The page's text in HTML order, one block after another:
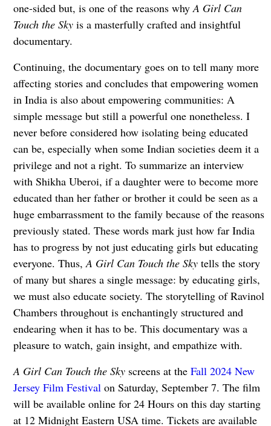
one-sided but, is one of the reasons whyA Girl Can
Touch the Sky is a masterfully crafted and insightful
documentary.
Continuing, the documentary goes on to tell many more
affecting stories and concludes that empowering women
in India is also about empowering communities: A
simple message but still a powerful one nonetheless. I
never before considered how isolating being educated
can be, especially when some Indian societies deem it a
privilege and not a right. To summarize an interview
with Shikha Uberoi, if a daughter were to become more
educated than her father or brother it could be seen as a
huge embarrassment to the family because of the reasons
previously stated. These words mark just how far India
has to progress by not just educating girls but educating
everyone. Thus,A Girl Can Touch the Sky tells the story
of many but shares a single message: by educating girls,
we must also educate society. The storytelling of Ravinol
Chambers throughout is enchantingly structured and
endearing when it has to be. This documentary was a
pleasure to watch, gain insight, and empathize with.
A Girl Can Touch the Sky screens at the Fall 2024 New
Jersey Film Festivalon Saturday, September 7. The film
will be available online for 24 Hours on this day starting
at 12 Midnight Eastern USA time. Tickets are available